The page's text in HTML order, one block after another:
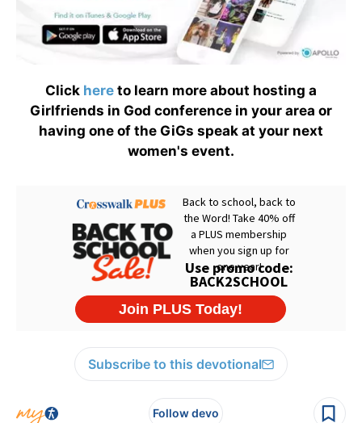
Click here to learn more about hosting a
Girlfriends in God conference in your area or
having one of the GiGs speak at your next
women's event.
Subscribe to this devotional
Follow devo